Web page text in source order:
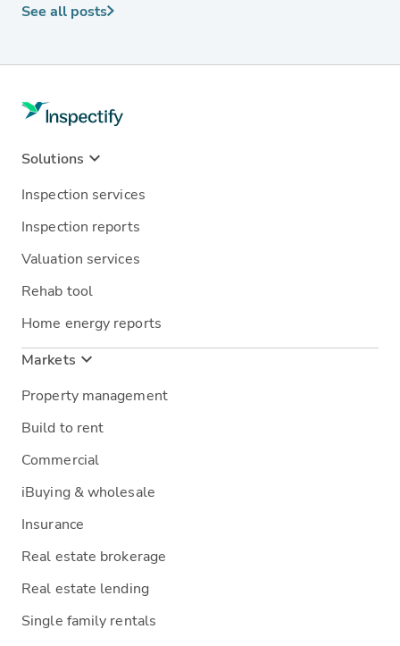
See all posts
Solutions
Inspection services
Inspection reports
Valuation services
Rehab tool
Home energy reports
Markets
Property management
Build to rent
Commercial
iBuying & wholesale
Insurance
Real estate brokerage
Real estate lending
Single family rentals